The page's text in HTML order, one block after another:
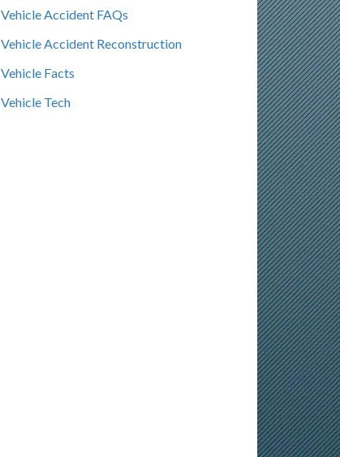
Vehicle Accident FAQs
Vehicle Accident Reconstruction
Vehicle Facts
Vehicle Tech